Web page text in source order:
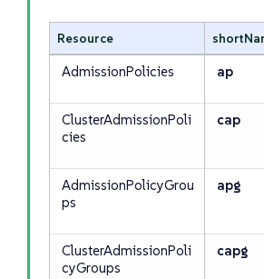
Resource
AdmissionPolicies ap
ClusterAdmissionPoli
cies
cap
AdmissionPolicyGrou
ps
apg
ClusterAdmissionPoli
cyGroups
capg